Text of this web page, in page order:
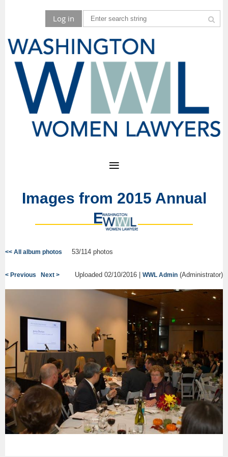
Log in
Images from 2015 Annual
Event
<< All album photos 53/114 photos
< Previous Next > Uploaded 02/10/2016 | WWL Admin (Administrator)